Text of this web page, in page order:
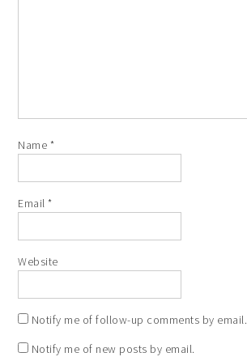
Name *
Email*
Website
Notify me of follow-up comments by email.
Notify me of new posts by email.